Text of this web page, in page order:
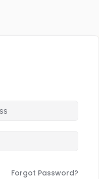
Forgot Password?